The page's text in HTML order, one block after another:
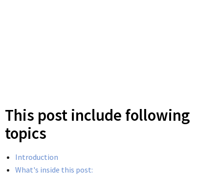
This post include following
topics
Introduction
What's inside this post: